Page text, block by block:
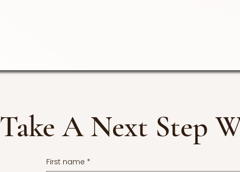
Take A Next Step
First name *